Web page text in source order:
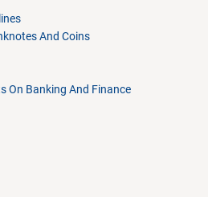
And Coins
On Banking And Finance